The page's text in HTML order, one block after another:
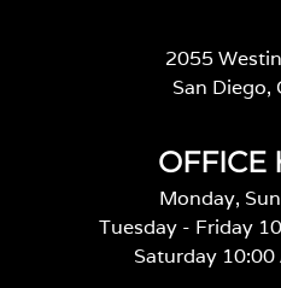
2055
San Diego,
OFFICE
Monday,
Tuesday - Friday
Saturday